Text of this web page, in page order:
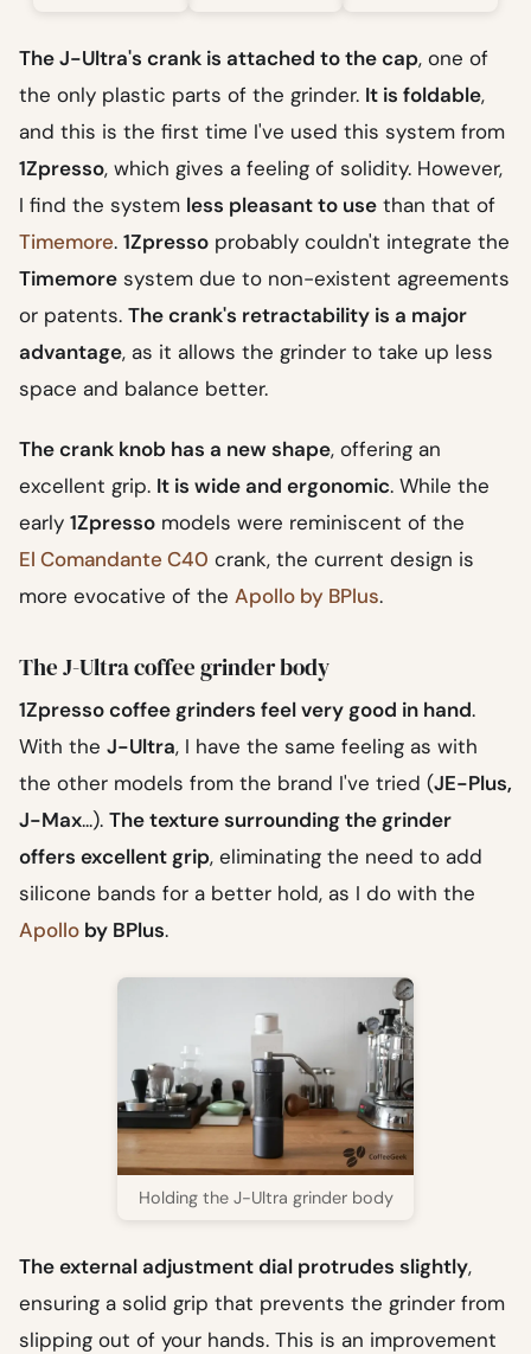
The J-Ultra's crank is attached to the cap, one of
the only plastic parts of the grinder. It is foldable,
and this is the first time I've used this system from
1Zpresso, which gives a feeling of solidity. However,
I find the system less pleasant to use than that of
Timemore. 1Zpresso probably couldn't integrate the
Timemore system due to non-existent agreements
or patents. The crank's retractability is a major
advantage, as it allows the grinder to take up less
space and balance better.
The crank knob has a new shape, offering an
excellent grip. It is wide and ergonomic. While the
early 1Zpresso models were reminiscent of the
El Comandante C40 crank, the current design is
more evocative of the Apollo by BPlus.
The J-Ultra coffee grinder body
1Zpresso coffee grinders feel very good in hand.
With the J-Ultra, I have the same feeling as with
the other models from the brand I've tried (JE-Plus,
J-Max...). The texture surrounding the grinder
offers excellent grip, eliminating the need to add
silicone bands for a better hold, as I do with the
Apollo by BPlus.
Holding the J-Ultra grinder body
The external adjustment dial protrudes slightly,
ensuring a solid grip that prevents the grinder from
slipping out of your hands. This is an improvement